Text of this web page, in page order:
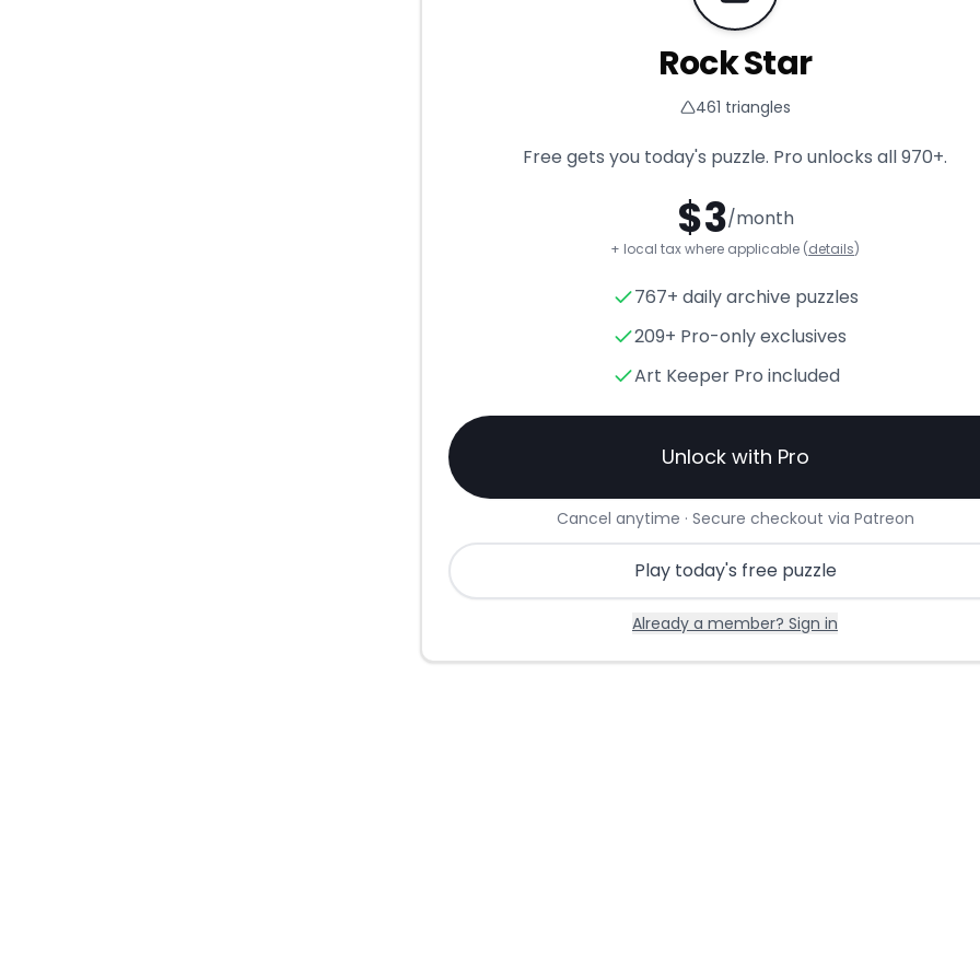
Rock Star- Triangle Puzzle for
Rock Star
461 triangles
Free gets you today's puzzle. Pro unlocks all970+.
$3/month
+ local tax where applicable (details)
767+ daily archive puzzles
209+ Pro-only exclusives
Art Keeper Pro included
Unlock with Pro
Cancel anytime · Secure checkout via Patreon
Play today's free puzzle
Already a member? Sign in